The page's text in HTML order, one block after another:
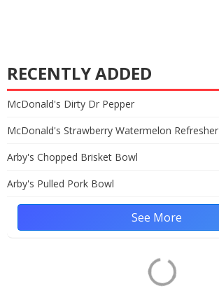
RECENTLY ADDED
McDonald's Dirty Dr Pepper
McDonald's Strawberry Watermelon Refresher
Arby's Chopped Brisket Bowl
Arby's Pulled Pork Bowl
See More